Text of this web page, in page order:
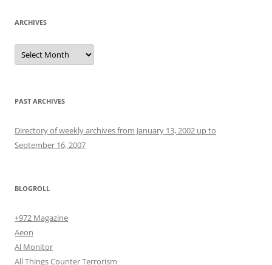
ARCHIVES
Archives
PAST ARCHIVES
Directory of weekly archives from January 13, 2002 up to
September 16, 2007
BLOGROLL
+972 Magazine
Aeon
Al Monitor
All Things Counter Terrorism